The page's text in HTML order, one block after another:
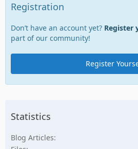
Registration
Don’t have an account yet? Register
part of our community!
Register
Statistics
Blog Articles